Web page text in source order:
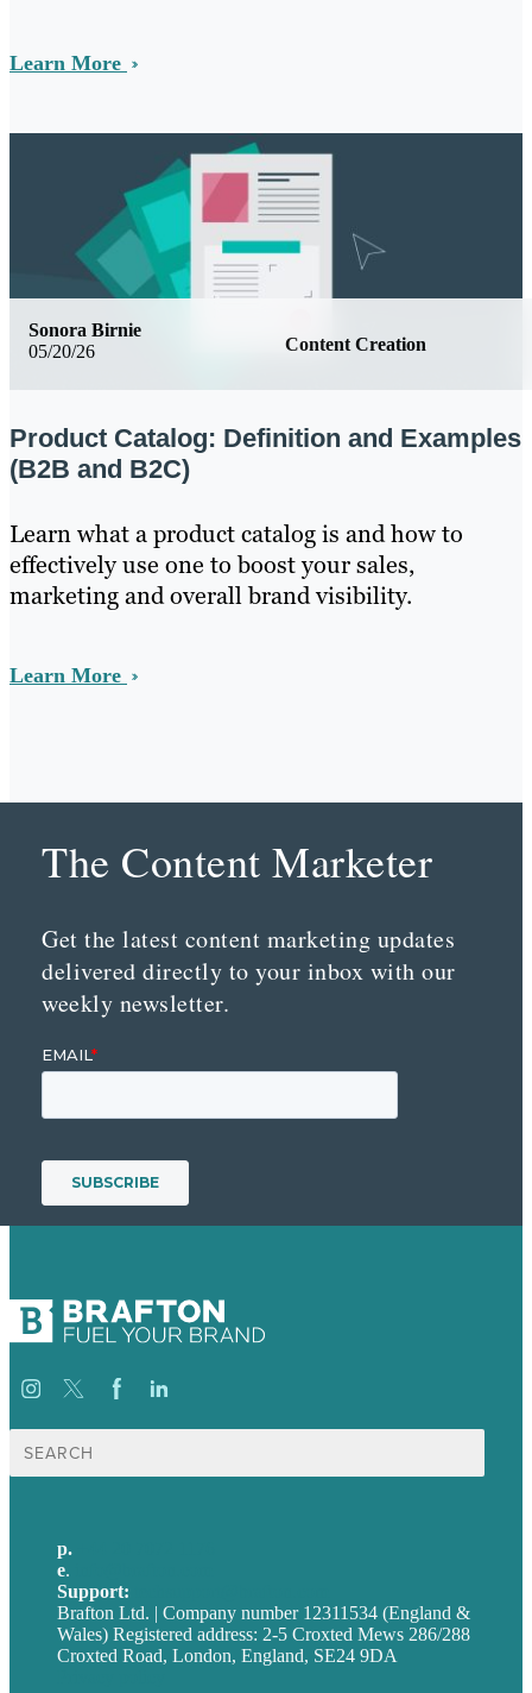
Learn More
05/20/26 Content Creation
Sonora Birnie
Product Catalog: Definition and Examples
(B2B and B2C)
Learn what a product catalog is and how to
effectively use one to boost your sales,
marketing and overall brand visibility.
Learn More
The Content Marketer
Get the latest content marketing updates
delivered directly to your inbox with our
weekly newsletter.
Search
for:
p.
e.
Support:
Brafton Ltd. | Company number 12311534 (England &
Wales) Registered address: 2-5 Croxted Mews 286/288
Croxted Road, London, England, SE24 9DA